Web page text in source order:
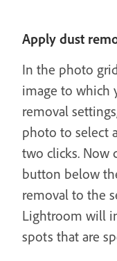
Apply dust
In the photo
image to which
removal
photo to select
two clicks. Now
button below
removal to the
Lightroom will
spots that are